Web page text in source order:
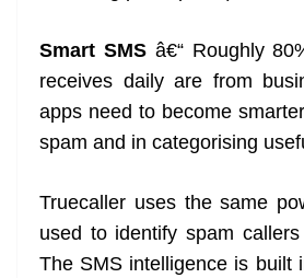
Smart SMSâ€“ Roughly
receives daily are from
apps need to become
spam and in categorising
Truecaller uses the same
used to identify spam
The SMS intelligence is built